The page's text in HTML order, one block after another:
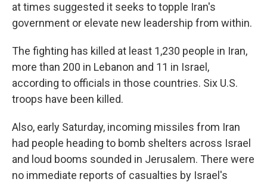
at times suggested it seeks to topple Iran's
government or elevate new leadership from within.
The fighting has killed at least 1,230 people in Iran,
more than 200 in Lebanon and 11 in Israel,
according to officials in those countries. Six U.S.
troops have been killed.
Also, early Saturday, incoming missiles from Iran
had people heading to bomb shelters across Israel
and loud booms sounded in Jerusalem. There were
no immediate reports of casualties by Israel's